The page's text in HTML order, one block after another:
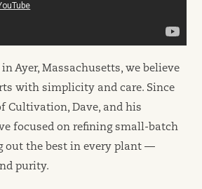
Ayer, Massachusetts, we believe
with simplicity and care. Since
Cultivation, Dave, and his
focused on refining small-batch
out the best in every plant —
purity.